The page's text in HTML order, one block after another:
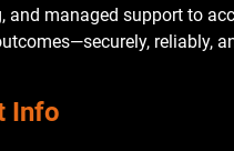
and managed support to
reliably,
Info